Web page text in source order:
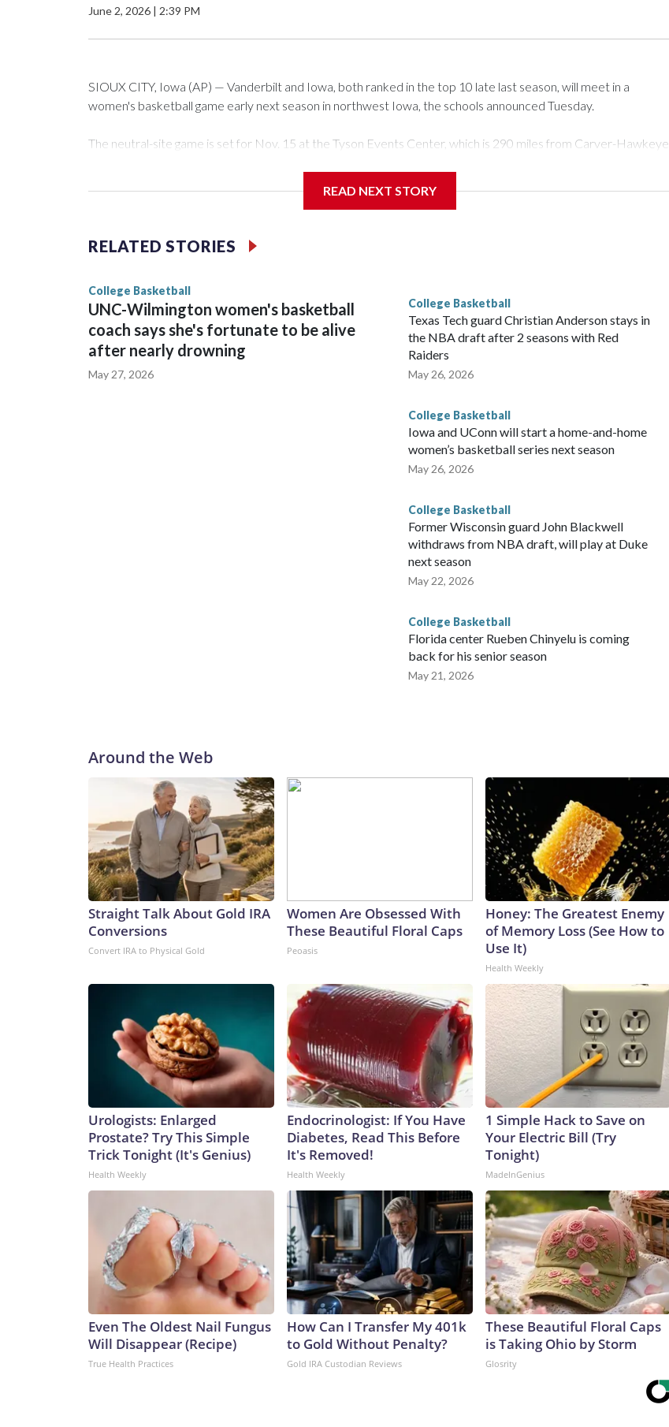
June 2, 2026 | 2:39 PM
SIOUX CITY, Iowa (AP) — Vanderbilt and Iowa, both ranked in the top 10 late last season, will meet in a
women's basketball game early next season in northwest Iowa, the schools announced Tuesday.
The neutral-site game is set for Nov. 15 at the Tyson Events Center, which is 290 miles from Carver-Hawkeye
Vanderbilt is 4-0 all-time against the Hawkeyes. This will be the teams' first meeting since 1997.
The Commodores are expected to return national scoring leader Mikayla Blakes. She averaged 27 points per
game and was Southeastern Conference player of the year. Vanderbilt was ranked as high as No. 5 and
READ NEXT STORY
RELATED STORIES
College Basketball
UNC-Wilmington women's basketball
coach says she's fortunate to be alive
after nearly drowning
May 27, 2026
College Basketball
Texas Tech guard Christian Anderson stays in
the NBA draft after 2 seasons with Red
Raiders
May 26, 2026
College Basketball
Iowa and UConn will start a home-and-home
women’s basketball series next season
May 26, 2026
College Basketball
Former Wisconsin guard John Blackwell
withdraws from NBA draft, will play at Duke
next season
May 22, 2026
College Basketball
Florida center Rueben Chinyelu is coming
back for his senior season
May 21, 2026
Around the Web
Straight Talk About Gold IRA
Conversions
Convert IRA to Physical Gold
Women Are Obsessed With
These Beautiful Floral Caps
Peoasis
Honey: The Greatest Enemy
of Memory Loss (See How to
Use It)
Health Weekly
Urologists: Enlarged
Prostate? Try This Simple
Trick Tonight (It's Genius)
Health Weekly
Endocrinologist: If You Have
Diabetes, Read This Before
It's Removed!
Health Weekly
1 Simple Hack to Save on
Your Electric Bill (Try
Tonight)
MadeInGenius
Even The Oldest Nail Fungus
Will Disappear (Recipe)
True Health Practices
How Can I Transfer My 401k
to Gold Without Penalty?
Gold IRA Custodian Reviews
These Beautiful Floral Caps
is Taking Ohio by Storm
Glosrity